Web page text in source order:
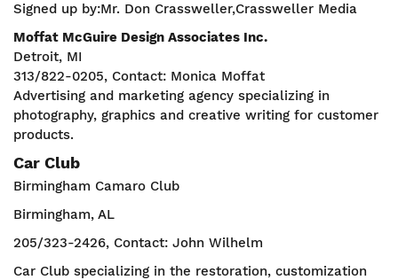
Signed up by:Mr. Don Crassweller,Crassweller Media
Moffat McGuire Design Associates Inc.
Detroit, MI
313/822-0205, Contact: Monica Moffat
Advertising and marketing agency specializing in
photography, graphics and creative writing for customer
products.
Car Club
Birmingham Camaro Club
Birmingham, AL
205/323-2426, Contact: John Wilhelm
Car Club specializing in the restoration, customization